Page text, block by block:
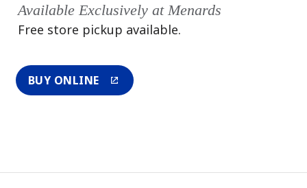
Available Exclusively at Menards
Free store pickup available.
BUY ONLINE